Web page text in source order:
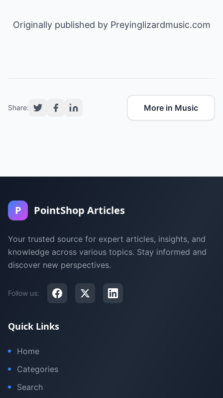
Originally published by Preyinglizardmusic.com
Share: More in Music
P PointShop Articles
Your trusted source for expert articles, insights, and
knowledge across various topics. Stay informed and
discover new perspectives.
Follow us:
Quick Links
Home
Categories
Search